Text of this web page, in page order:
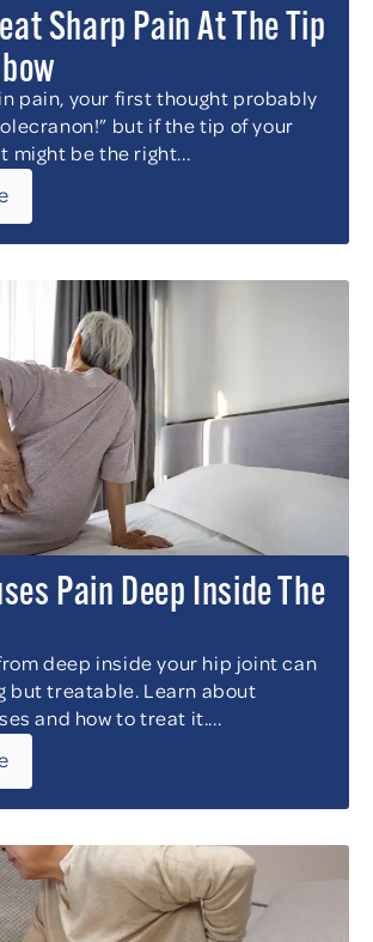
Sharp Pain At The Tip
in pain, your first thought probably
olecranon!” but if the tip of your
might be the right...
Pain Deep Inside The
deep inside your hip joint can
but treatable. Learn about
and how to treat it....